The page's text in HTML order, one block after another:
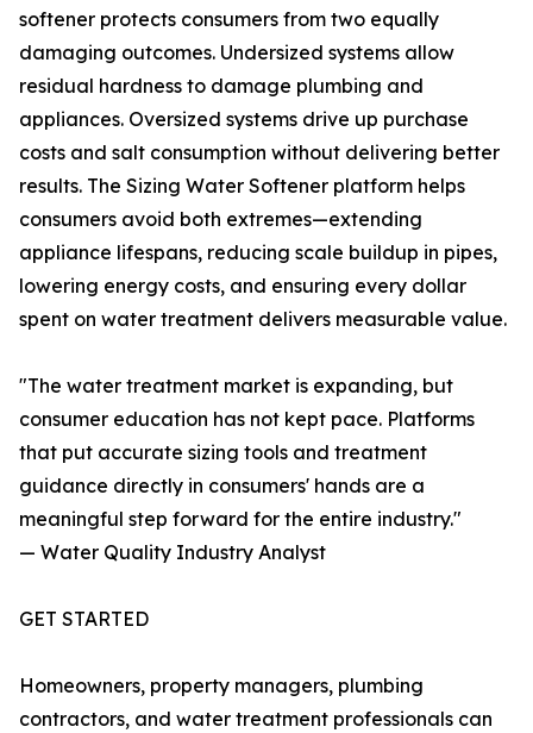
softener protects consumers from two equally
damaging outcomes. Undersized systems allow
residual hardness to damage plumbing and
appliances. Oversized systems drive up purchase
costs and salt consumption without delivering better
results. The Sizing Water Softener platform helps
consumers avoid both extremes—extending
appliance lifespans, reducing scale buildup in pipes,
lowering energy costs, and ensuring every dollar
spent on water treatment delivers measurable value.
"The water treatment market is expanding, but
consumer education has not kept pace. Platforms
that put accurate sizing tools and treatment
guidance directly in consumers' hands are a
meaningful step forward for the entire industry."
— Water Quality Industry Analyst
GET STARTED
Homeowners, property managers, plumbing
contractors, and water treatment professionals can